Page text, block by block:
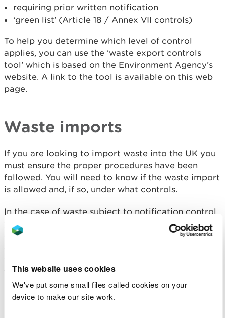
This website uses cookies
We've put some small files called cookies on your
device to make our site work.
requiring prior written notification
‘green list’ (Article 18 / Annex VII controls)
To help you determine which level of control
applies, you can use the ‘waste export controls
tool’ which is based on the Environment Agency’s
website. A link to the tool is available on this web
page.
Waste imports
If you are looking to import waste into the UK you
must ensure the proper procedures have been
followed. You will need to know if the waste import
is allowed and, if so, under what controls.
In the case of waste subject to notification control
you will be required to complete “movement
documents” (Annex 1B’s) on receipt and on
completion of the recovery or disposal of the
the relevant Competent Authorities and to the
person/company who sent the waste.